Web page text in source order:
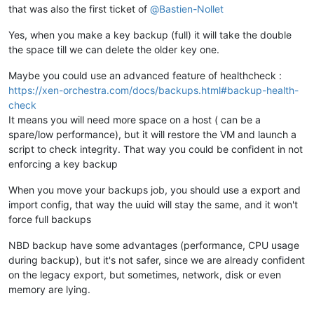
that was also the first ticket of @Bastien-Nollet
Yes, when you make a key backup (full) it will take the double
the space till we can delete the older key one.
Maybe you could use an advanced feature of healthcheck :
https://xen-orchestra.com/docs/backups.html#backup-health-
check
It means you will need more space on a host ( can be a
spare/low performance), but it will restore the VM and launch a
script to check integrity. That way you could be confident in not
enforcing a key backup
When you move your backups job, you should use a export and
import config, that way the uuid will stay the same, and it won't
force full backups
NBD backup have some advantages (performance, CPU usage
during backup), but it's not safer, since we are already confident
on the legacy export, but sometimes, network, disk or even
memory are lying.